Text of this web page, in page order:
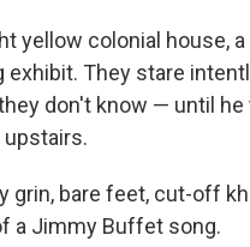
yellow colonial house,
exhibit. They stare
don't know — until
grin, bare feet, cut-off
a Jimmy Buffet song.